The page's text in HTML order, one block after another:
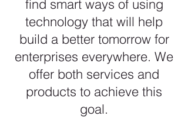
find smart ways of using
technology that will help
build a better tomorrow for
enterprises everywhere. We
offer both services and
products to achieve this
goal.